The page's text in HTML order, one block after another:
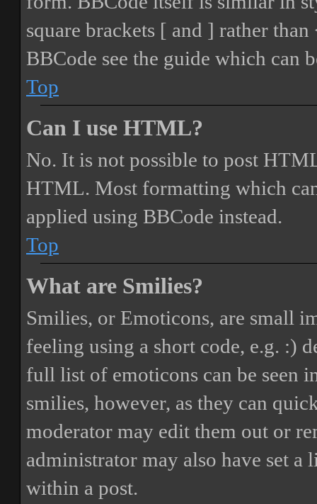
square brackets [ and ] rather
BBCode see the guide which can
Top
Can I use HTML?
No. It is not possible to post
HTML. Most formatting which
applied using BBCode instead.
Top
What are Smilies?
Smilies, or Emoticons, are small
feeling using a short code, e.g. :)
full list of emoticons can be seen
smilies, however, as they can
moderator may edit them out or
administrator may also have set
within a post.